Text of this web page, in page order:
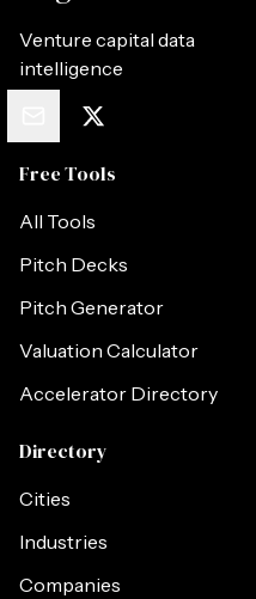
Venture capital data
intelligence
Free Tools
All Tools
Pitch Decks
Pitch Generator
Valuation Calculator
Accelerator Directory
Directory
Cities
Industries
Companies